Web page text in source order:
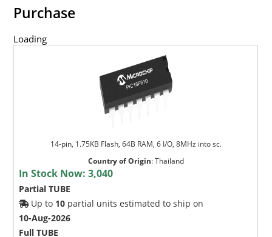
Purchase
Loading
14-pin, 1.75KB Flash, 64B RAM, 6 I/O, 8MHz into sc.
Country of Origin:Thailand
In Stock Now:3,040
Partial TUBE
Up to 10 partial units estimated to ship on
10-Aug-2026
Full TUBE